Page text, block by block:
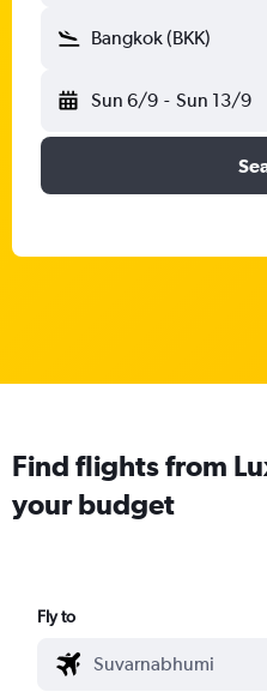
Bangkok (BKK)
Sun 6/9 - Sun 13/9
Find flights from
your budget
Fly to